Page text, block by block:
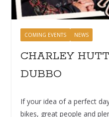
COMING EVENTS NEWS
CHARLEY
DUBBO
If your idea of a perfect
bikes, great people and